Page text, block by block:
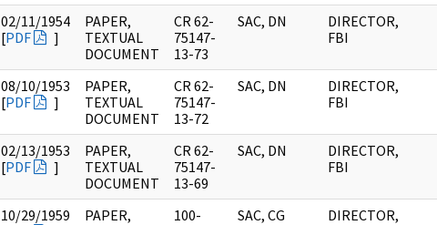
02/11/1954
[PDF ]
PAPER,
TEXTUAL
DOCUMENT
CR 62-
75147-
13-73
SAC, DN
DIRECTOR,
FBI
08/10/1953
[PDF ]
PAPER,
TEXTUAL
DOCUMENT
CR 62-
75147-
13-72
SAC, DN
DIRECTOR,
FBI
02/13/1953
[PDF ]
PAPER,
TEXTUAL
DOCUMENT
CR 62-
75147-
13-69
SAC, DN
DIRECTOR,
FBI
10/29/1959
PAPER,
100-
SAC, CG
DIRECTOR,